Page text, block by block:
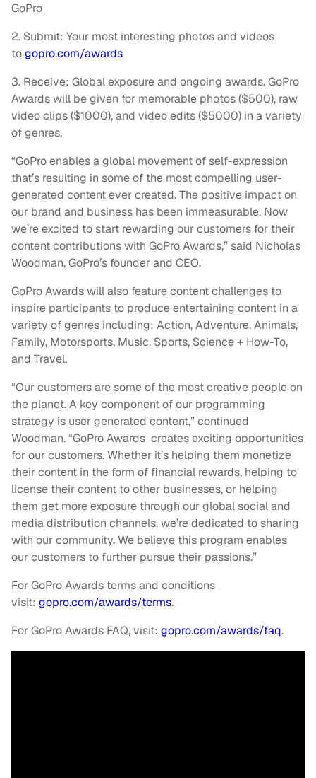
GoPro
2. Submit: Your most interesting photos and videos
togopro.com/awards
3. Receive: Global exposure and ongoing awards. GoPro
Awards will be given for memorable photos ($500), raw
video clips ($1000), and video edits ($5000) in a variety
of genres.
“GoPro enables a global movement of self-expression
that’s resulting in some of the most compelling user-
generated content ever created. The positive impact on
our brand and business has been immeasurable. Now
we’re excited to start rewarding our customers for their
content contributions with GoPro Awards,” said Nicholas
Woodman, GoPro’s founder and CEO.
GoPro Awards will also feature content challenges to
inspire participants to produce entertaining content in a
variety of genres including: Action, Adventure, Animals,
Family, Motorsports, Music, Sports, Science + How-To,
and Travel.
“Our customers are some of the most creative people on
the planet. A key component of our programming
strategy is user generated content,” continued
Woodman. “GoPro Awards creates exciting opportunities
for our customers. Whether it’s helping them monetize
their content in the form of financial rewards, helping to
license their content to other businesses, or helping
them get more exposure through our global social and
media distribution channels, we’re dedicated to sharing
with our community. We believe this program enables
our customers to further pursue their passions.”
For GoPro Awards terms and conditions
visit: gopro.com/awards/terms.
For GoPro Awards FAQ, visit: gopro.com/awards/faq.